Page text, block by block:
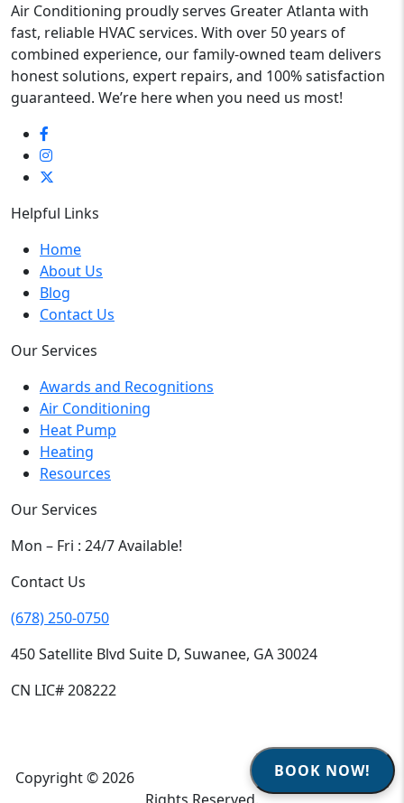
Air Conditioning proudly serves Greater Atlanta with
fast, reliable HVAC services. With over 50 years of
combined experience, our family-owned team delivers
honest solutions, expert repairs, and 100% satisfaction
guaranteed. We’re here when you need us most!
Helpful Links
Home
About Us
Blog
Contact Us
Our Services
Awards and Recognitions
Air Conditioning
Heat Pump
Heating
Resources
Our Services
Mon – Fri : 24/7 Available!
Contact Us
(678) 250-0750
450 Satellite Blvd Suite D, Suwanee, GA 30024
CN LIC# 208222
Copyright © 2026 Climate Heroes Air Conditioning| All
BOOK NOW!